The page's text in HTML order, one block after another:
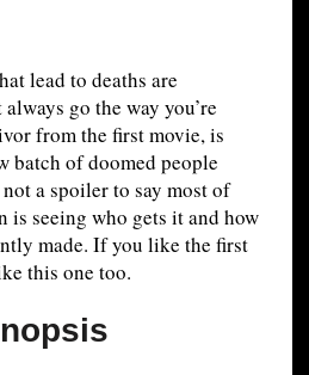
lead to deaths are
go the way you’re
from the first movie, is
batch of doomed people
a spoiler to say most of
is seeing who gets it and how
made. If you like the first
this one too.